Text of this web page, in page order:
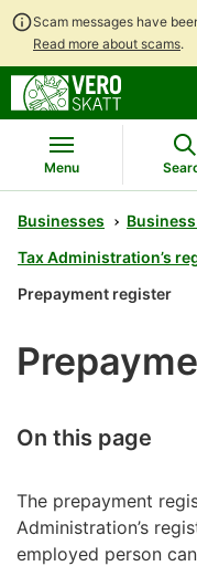
Scam messages have
Read more about scams.
Menu
Businesses
Tax Administration’s
Prepayment register
On this page
The prepayment
Administration’s
employed person